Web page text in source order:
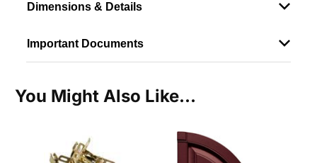
Dimensions & Details
Important Documents
You Might Also Like...